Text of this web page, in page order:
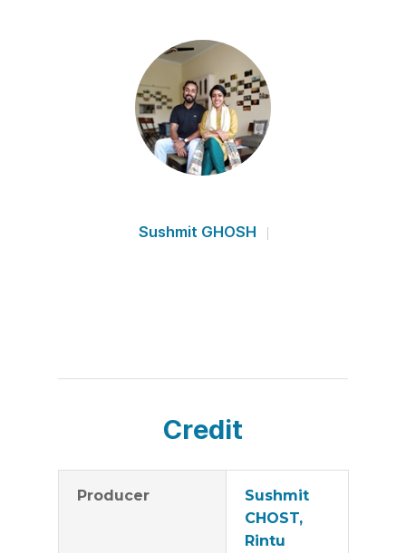
Sushmit GHOSH
Credit
Producer
Sushmit
CHOST,
Rintu